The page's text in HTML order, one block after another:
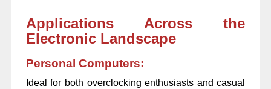
Applications Across the
Electronic Landscape
Personal Computers:
Ideal for both overclocking enthusiasts and casual